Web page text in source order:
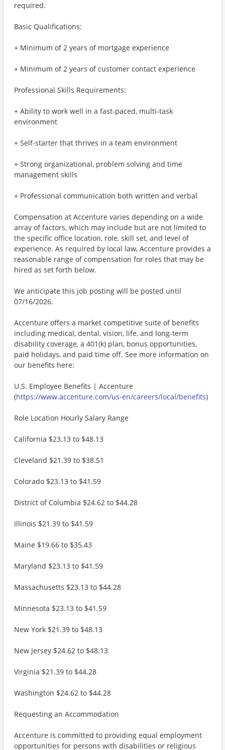
required.
Basic Qualifications:
+ Minimum of 2 years of mortgage experience
+ Minimum of 2 years of customer contact experience
Professional Skills Requirements:
+ Ability to work well in a fast-paced, multi-task
environment
+ Self-starter that thrives in a team environment
+ Strong organizational, problem solving and time
management skills
+ Professional communication both written and verbal
Compensation at Accenture varies depending on a wide
array of factors, which may include but are not limited to
the specific office location, role, skill set, and level of
experience. As required by local law, Accenture provides a
reasonable range of compensation for roles that may be
hired as set forth below.
We anticipate this job posting will be posted until
07/16/2026.
Accenture offers a market competitive suite of benefits
including medical, dental, vision, life, and long-term
disability coverage, a 401(k) plan, bonus opportunities,
paid holidays, and paid time off. See more information on
our benefits here:
U.S. Employee Benefits | Accenture
(https://www.accenture.com/us-en/careers/local/benefits)
Role Location Hourly Salary Range
California $23.13 to $48.13
Cleveland $21.39 to $38.51
Colorado $23.13 to $41.59
District of Columbia $24.62 to $44.28
Illinois $21.39 to $41.59
Maine $19.66 to $35.43
Maryland $23.13 to $41.59
Massachusetts $23.13 to $44.28
Minnesota $23.13 to $41.59
New York $21.39 to $48.13
New Jersey $24.62 to $48.13
Virginia $21.39 to $44.28
Washington $24.62 to $44.28
Requesting an Accommodation
Accenture is committed to providing equal employment
opportunities for persons with disabilities or religious